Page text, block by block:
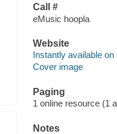
Call #
eMusic hoopla
Website
Instantly available on
Cover image
Paging
1 online resource (1
Notes